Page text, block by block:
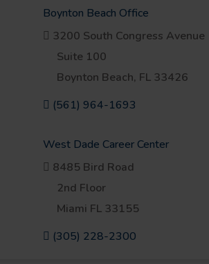
Boynton Beach Office
3200 South Congress Avenue
Suite 100
Boynton Beach, FL 33426
(561) 964-1693
West Dade Career Center
8485 Bird Road
2nd Floor
Miami FL 33155
(305) 228-2300